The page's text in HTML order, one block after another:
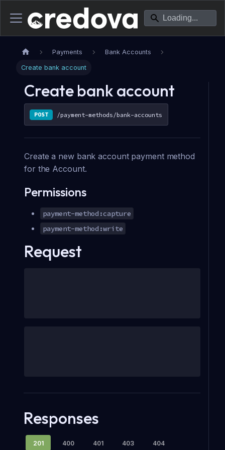
Payments Bank Accounts
Create bank account
Create bank account
POST /payment-methods/bank-accounts
Create a new bank account payment method
for the Account.
Permissions
payment-method:capture
payment-method:write
Request
Responses
201 400 401 403 404